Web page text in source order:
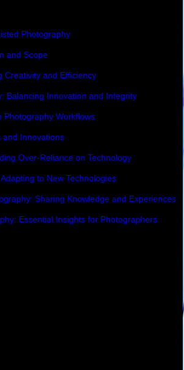
Photography
and Scope
Creativity and Efficiency
Balancing Innovation and Integrity
Photography Workflows
and Innovations
Over-Reliance on Technology
to New Technologies
Sharing Knowledge and Experiences
Essential Insights for Photographers